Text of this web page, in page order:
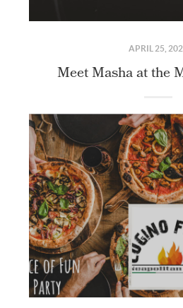
APRIL 25,
Meet Masha at the